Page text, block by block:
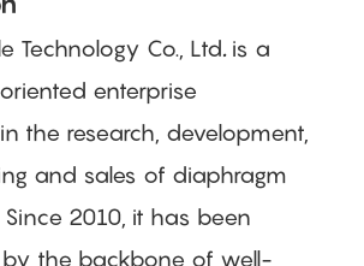
Technology Co., Ltd. is a
enterprise
the research, development,
and sales of diaphragm
2010, it has been
the backbone of well-